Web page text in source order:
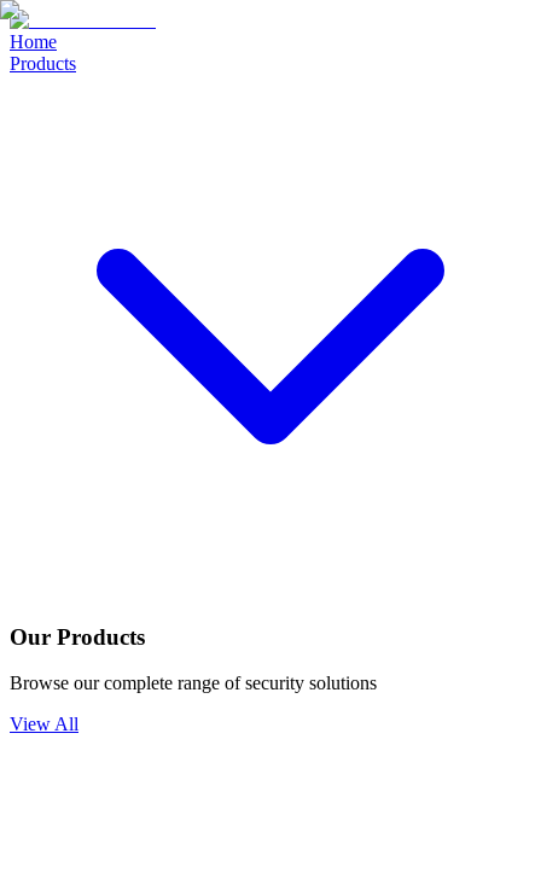
Home
Products
Our Products
Browse our complete range of security solutions
View All